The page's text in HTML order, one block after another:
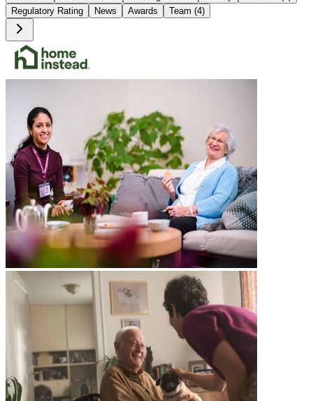
Regulatory Rating
News Awards Team (4)